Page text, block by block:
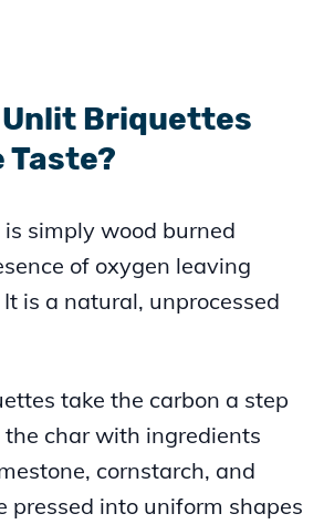
Unlit Briquettes
simply wood burned
of oxygen leaving
is a natural, unprocessed
take the carbon a step
char with ingredients
cornstarch, and
pressed into uniform shapes